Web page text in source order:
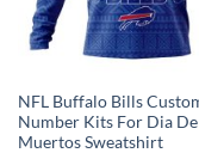
NFL Buffalo Bills
Number Kits For Dia De
Muertos Sweatshirt